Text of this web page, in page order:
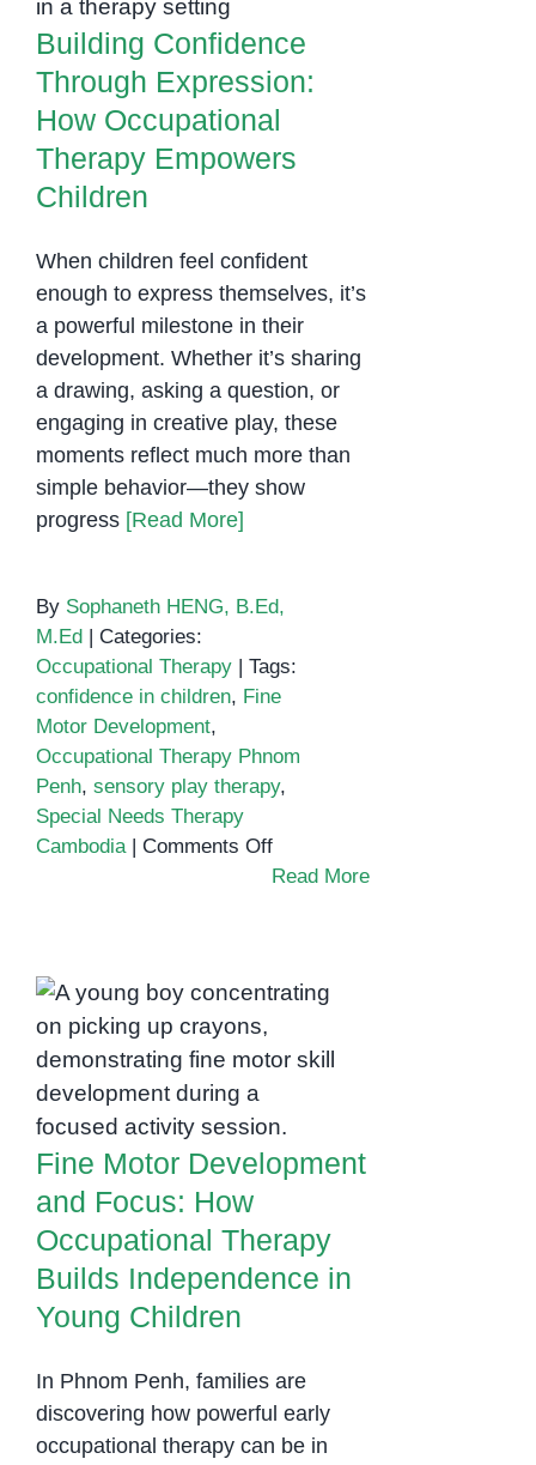
in
Phnom
Therapy Empowers
Children
Building Confidence
Through Expression:
How Occupational
Therapy Empowers
Children
When children feel confident
enough to express themselves, it’s
a powerful milestone in their
development. Whether it’s sharing
a drawing, asking a question, or
engaging in creative play, these
moments reflect much more than
simple behavior—they show
progress [Read More]
By Sophaneth HENG, B.Ed,
M.Ed
Categories:
Occupational Therapy
Tags:
confidence in children, Fine
Motor Development,
Occupational Therapy Phnom
Penh, sensory play therapy,
Special Needs Therapy
Cambodia
Comments Offon
Building
How
Therapy
Read More
Fine Motor
Development and
Focus: How
Occupational
Therapy Builds
Independence in
Young Children
Fine Motor Development
and Focus: How
Occupational Therapy
Builds Independence in
Young Children
In Phnom Penh, families are
discovering how powerful early
occupational therapy can be in